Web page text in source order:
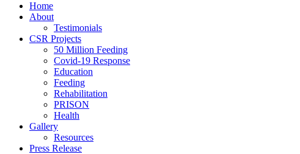
Home
About
Testimonials
CSR Projects
50 Million Feeding
Covid-19 Response
Education
Feeding
Rehabilitation
PRISON
Health
Gallery
Resources
Press Release